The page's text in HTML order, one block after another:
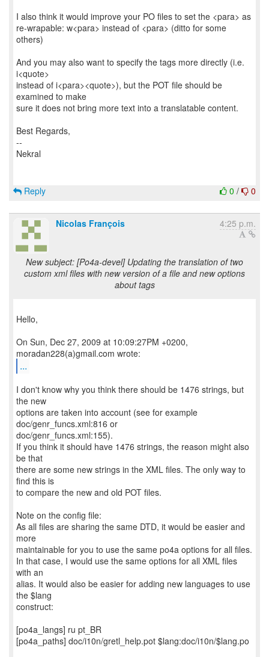
I also think it would improve your PO files to set the <para> as
re-wrapable: w<para> instead of <para> (ditto for some
others)
And you may also want to specify the tags more directly (i.e.
i<quote>
instead of i<para><quote>), but the POT file should be
examined to make
sure it does not bring more text into a translatable content.
Best Regards,
--
Nekral
0 / 0
Reply
Nicolas François 4:25 p.m.
New subject: [Po4a-devel] Updating the translation of two
custom xml files with new version of a file and new options
about tags
Hello,
On Sun, Dec 27, 2009 at 10:09:27PM +0200,
...
I don't know why you think there should be 1476 strings, but
the new
options are taken into account (see for example
doc/genr_funcs.xml:816 or
doc/genr_funcs.xml:155).
If you think it should have 1476 strings, the reason might also
be that
there are some new strings in the XML files. The only way to
find this is
to compare the new and old POT files.
Note on the config file:
As all files are sharing the same DTD, it would be easier and
more
maintainable for you to use the same po4a options for all files.
In that case, I would use the same options for all XML files
with an
alias. It would also be easier for adding new languages to use
the $lang
construct:
[po4a_langs] ru pt_BR
[po4a_paths] doc/i10n/gretl_help.pot $lang:doc/i10n/$lang.po